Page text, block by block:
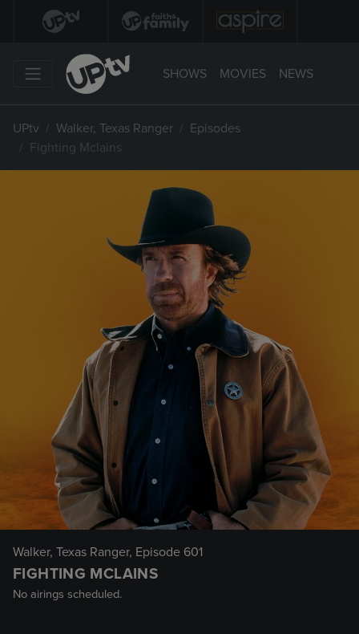
SHOWS MOVIES NEWS
UPtv Walker, Texas Ranger
Episodes
Fighting Mclains
Walker, Texas Ranger, Episode 601
FIGHTING MCLAINS
No airings scheduled.